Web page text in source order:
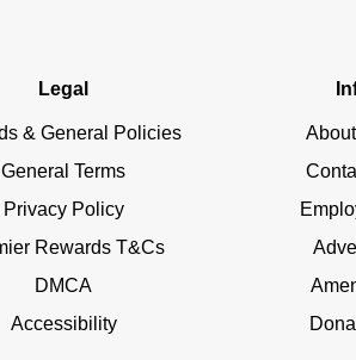
Legal
& General Policies
General Terms
Privacy Policy
Rewards T&Cs
DMCA
Accessibility